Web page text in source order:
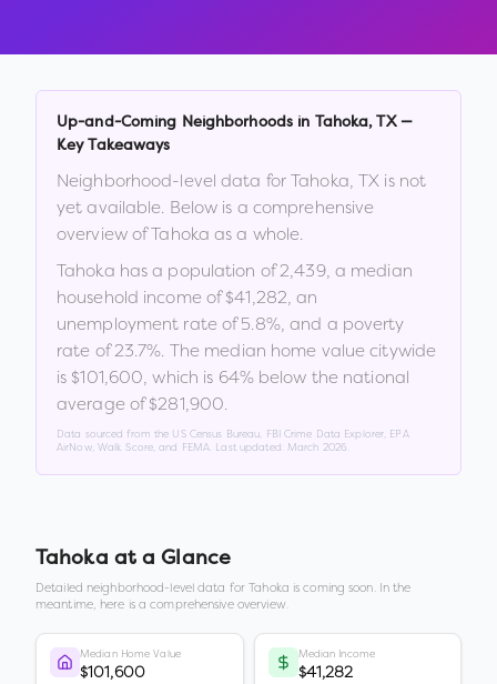
Up-and-Coming Neighborhoods in Tahoka, TX—
Key Takeaways
Neighborhood-level data forTahoka,TX is not
yet available. Below is a comprehensive
overview ofTahoka as a whole.
Tahoka has a population of2,439, a median
household income of$41,282, an
unemployment rate of5.8%, and a poverty
rate of23.7%. The median home value citywide
is $101,600, which is 64% below the national
average of $281,900.
Data sourced from the US Census Bureau, FBI Crime Data Explorer, EPA
AirNow, Walk Score, and FEMA. Last updated: March 2026
Tahoka at a Glance
Detailed neighborhood-level data forTahoka is coming soon. In the
meantime, here is a comprehensive overview.
Median Home Value
$101,600
Median Income
$41,282